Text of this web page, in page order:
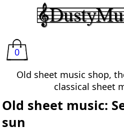
0
Old sheet music shop,
classical sheet
Old sheet music:
sun